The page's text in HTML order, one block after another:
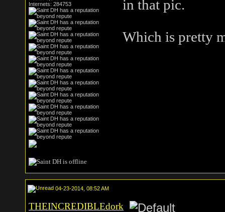
Internets: 284753
in that pic.
Which is pretty
04-23-2014, 08:52 AM
THEINCREDIBLEdork